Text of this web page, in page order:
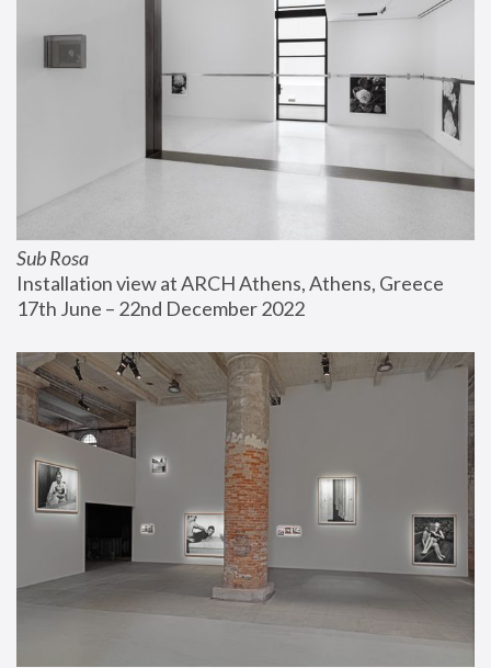
Sub Rosa
Installation view at ARCH Athens, Athens, Greece
17th June – 22nd December 2022